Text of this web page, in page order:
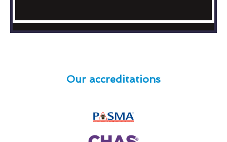
Our accreditations